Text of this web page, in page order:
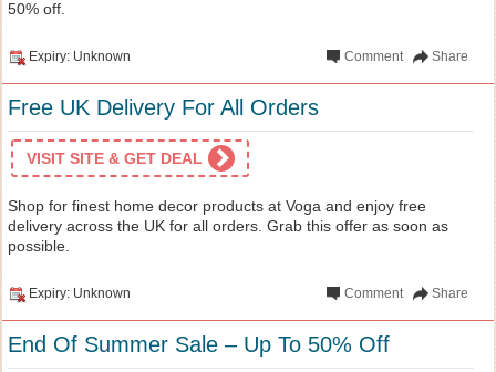
50% off.
Expiry: Unknown Share
Comment
Free UK Delivery For All Orders
VISIT SITE & GET DEAL
Shop for finest home decor products at Voga and enjoy free
delivery across the UK for all orders. Grab this offer as soon as
possible.
Expiry: Unknown Share
Comment
End Of Summer Sale – Up To 50% Off